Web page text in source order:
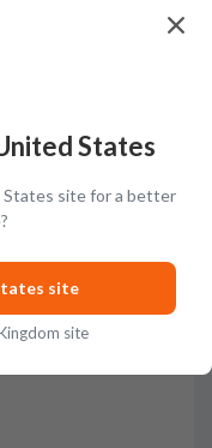
sugar over layers
toasted wood with
States
site for a better
site
site